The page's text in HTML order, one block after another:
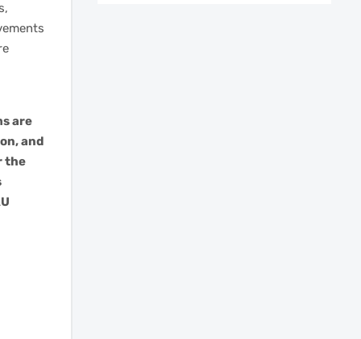
are
and
the